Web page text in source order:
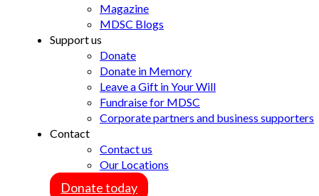
Magazine
MDSC Blogs
Support us
Donate
Donate in Memory
Leave a Gift in Your Will
Fundraise for MDSC
Corporate partners and business supporters
Contact
Contact us
Our Locations
Donate today